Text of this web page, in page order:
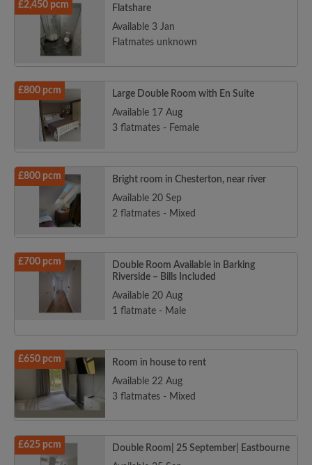
£2,450 pcm
Flatshare
Available 3 Jan
Flatmates unknown
£800 pcm
Large Double Room with En Suite
Available 17 Aug
3 flatmates - Female
£800 pcm
Bright room in Chesterton, near river
Available 20 Sep
2 flatmates - Mixed
£700 pcm
Double Room Available in Barking
Riverside – Bills Included
Available 20 Aug
1 flatmate - Male
£650 pcm
Room in house to rent
Available 22 Aug
3 flatmates - Mixed
£625 pcm
Double Room| 25 September| Eastbourne